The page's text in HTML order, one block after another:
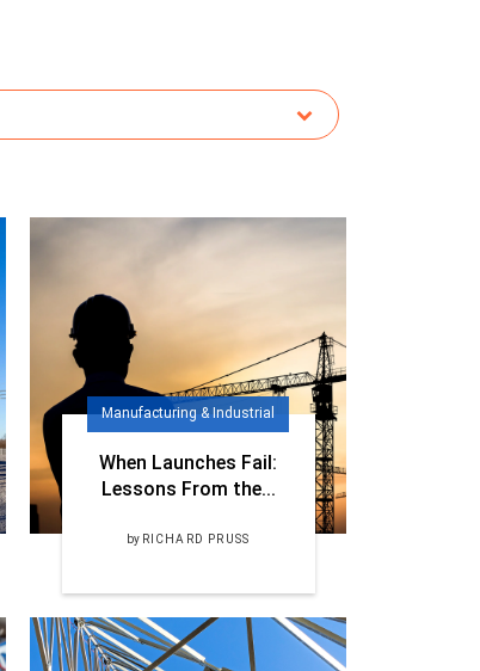
Manufacturing & Industrial
When Launches Fail:
Lessons From the...
by RICHARD PRUSS